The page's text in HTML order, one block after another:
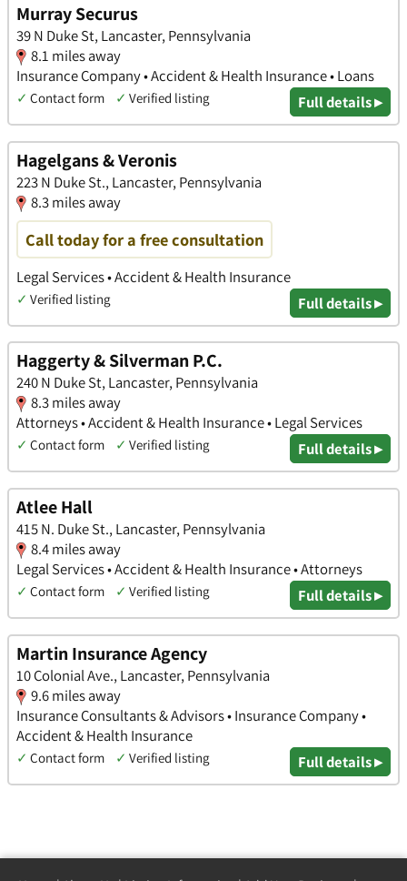
Murray Securus
39 N Duke St, Lancaster, Pennsylvania
8.1 miles away
Insurance Company • Accident & Health Insurance • Loans
✓ Contact form ✓ Verified listing Full details ▸
Hagelgans & Veronis
223 N Duke St., Lancaster, Pennsylvania
8.3 miles away
Call today for a free consultation
Legal Services • Accident & Health Insurance
✓ Verified listing Full details ▸
Haggerty & Silverman P.C.
240 N Duke St, Lancaster, Pennsylvania
8.3 miles away
Attorneys • Accident & Health Insurance • Legal Services
✓ Contact form ✓ Verified listing Full details ▸
Atlee Hall
415 N. Duke St., Lancaster, Pennsylvania
8.4 miles away
Legal Services • Accident & Health Insurance • Attorneys
✓ Contact form ✓ Verified listing Full details ▸
Martin Insurance Agency
10 Colonial Ave., Lancaster, Pennsylvania
9.6 miles away
Insurance Consultants & Advisors • Insurance Company •
Accident & Health Insurance
✓ Contact form ✓ Verified listing Full details ▸